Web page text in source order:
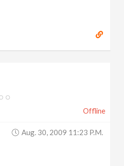
Offline
Aug. 30, 2009 11:23 P.m.